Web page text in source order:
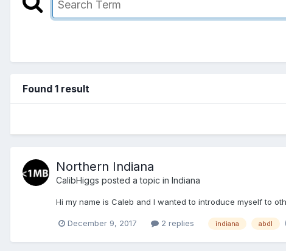
Found 1 result
Northern Indiana
CalibHiggs posted a topic in Indiana
Hi my name is Caleb and I wanted to introduce myself to
December 9, 2017 2 replies indiana abdl